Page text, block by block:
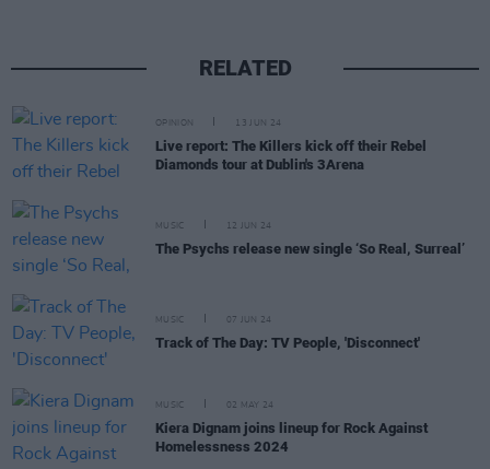
RELATED
OPINION 13 JUN 24
Live report: The Killers kick off their Rebel
Diamonds tour at Dublin's 3Arena
MUSIC 12 JUN 24
The Psychs release new single ‘So Real, Surreal’
MUSIC 07 JUN 24
Track of The Day: TV People, 'Disconnect'
MUSIC 02 MAY 24
Kiera Dignam joins lineup for Rock Against
Homelessness 2024